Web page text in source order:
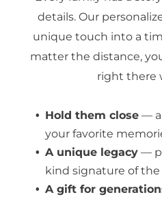
details. Our
unique touch into a
matter the distance,
right there
Hold them close — a
your favorite
A unique legacy —
kind signature of
A gift for